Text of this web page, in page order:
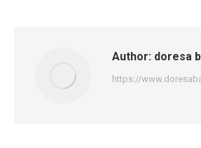
Author: doresa
https://